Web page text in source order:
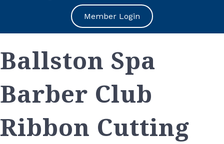
Member Login
Ballston Spa
Barber Club
Ribbon Cutting